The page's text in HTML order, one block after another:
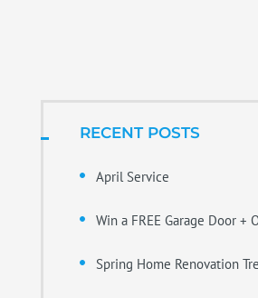
RECENT POSTS
April Service
Win a FREE Garage Door +
Spring Home Renovation